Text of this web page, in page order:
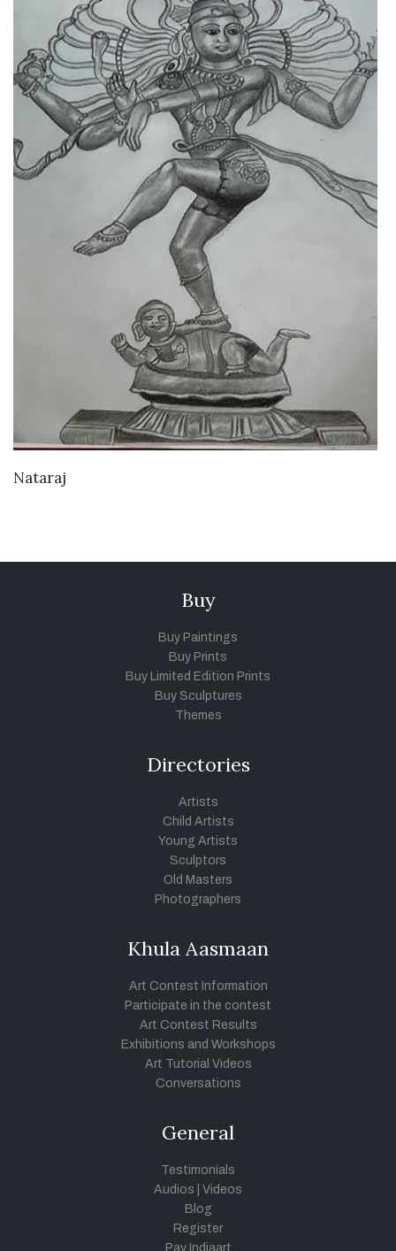
Nataraj
Buy
Buy Paintings
Buy Prints
Buy Limited Edition Prints
Buy Sculptures
Themes
Directories
Artists
Child Artists
Young Artists
Sculptors
Old Masters
Photographers
Khula Aasmaan
Art Contest Information
Participate in the contest
Art Contest Results
Exhibitions and Workshops
Art Tutorial Videos
Conversations
General
Testimonials
Audios
Videos
Blog
Register
Pay Indiaart